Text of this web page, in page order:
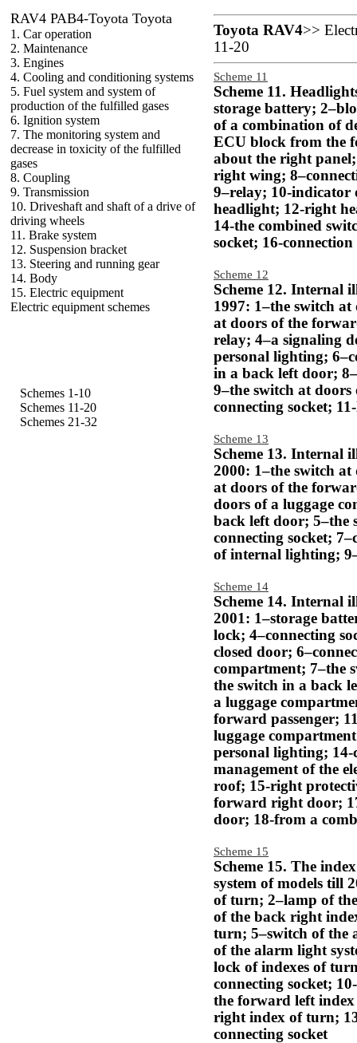
RAV4 PAB4-Toyota Toyota
1. Car operation
2. Maintenance
3. Engines
4. Cooling and conditioning systems
5. Fuel system and system of
production of the fulfilled gases
6. Ignition system
7. The monitoring system and
decrease in toxicity of the fulfilled
gases
8. Coupling
9. Transmission
10. Driveshaft and shaft of a drive of
driving wheels
11. Brake system
12. Suspension bracket
13. Steering and running gear
14. Body
15. Electric equipment
Electric equipment schemes
Schemes 1-10
Schemes 11-20
Schemes 21-32
Toyota RAV4>>
11-20
Scheme 11
Scheme 11.
storage battery;
of a combination of
ECU block from the
about the right
right wing;
9–relay; 10-indicator
headlight; 12-right
14-the combined
socket; 16-
Scheme 12
Scheme 12. Internal
1997: 1–the switch
at doors of the
relay; 4–a signaling
personal lighting;
in a back left door;
9–the switch at
connecting socket;
Scheme 13
Scheme 13. Internal
2000: 1–the switch
at doors of the
doors of a luggage
back left door; 5–the
connecting socket;
of internal lighting;
Scheme 14
Scheme 14. Internal
2001: 1–storage
lock; 4–connecting
closed door;
compartment; 7–the
the switch in a back
a luggage
forward passenger;
luggage
personal lighting; 14-
management of the
roof; 15-right
forward right door;
door; 18-from a
Scheme 15
Scheme 15. The
system of models till
of turn; 2–lamp of
of the back right
turn; 5–switch of the
of the alarm light
lock of indexes of
connecting socket;
the forward left
right index of turn;
connecting socket